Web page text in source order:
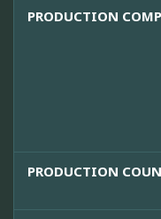
PRODUCTION
PRODUCTION